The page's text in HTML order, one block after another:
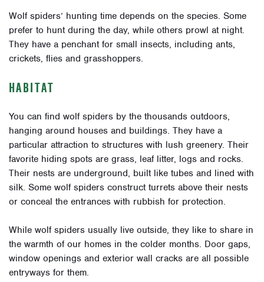
Wolf spiders’ hunting time depends on the species. Some
prefer to hunt during the day, while others prowl at night.
They have a penchant for small insects, including ants,
crickets, flies and grasshoppers.
HABITAT
You can find wolf spiders by the thousands outdoors,
hanging around houses and buildings. They have a
particular attraction to structures with lush greenery. Their
favorite hiding spots are grass, leaf litter, logs and rocks.
Their nests are underground, built like tubes and lined with
silk. Some wolf spiders construct turrets above their nests
or conceal the entrances with rubbish for protection.
While wolf spiders usually live outside, they like to share in
the warmth of our homes in the colder months. Door gaps,
window openings and exterior wall cracks are all possible
entryways for them.